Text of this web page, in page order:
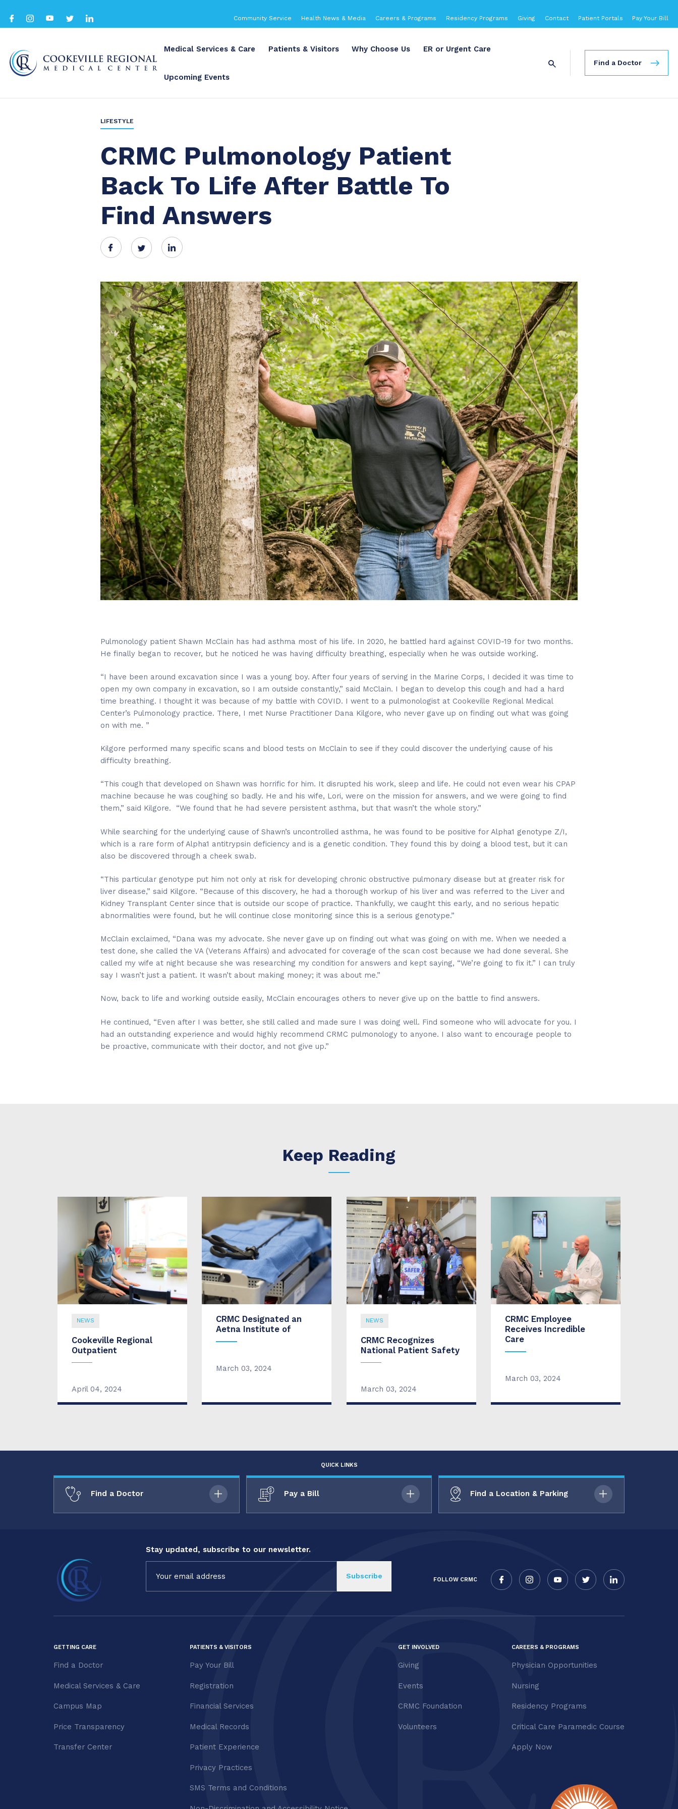
Community Service Health News & Media Careers & Programs Residency Programs Giving Contact Patient Portals Pay Your Bill
Medical Services & Care Patients & Visitors Why Choose Us ER or Urgent Care
Upcoming Events
Find a Doctor
LIFESTYLE
CRMC Pulmonology Patient
Back To Life After Battle To
Find Answers
Pulmonology patient Shawn McClain has had asthma most of his life. In 2020, he battled hard against COVID-19 for two months.
He finally began to recover, but he noticed he was having difficulty breathing, especially when he was outside working.
“I have been around excavation since I was a young boy. After four years of serving in the Marine Corps, I decided it was time to
open my own company in excavation, so I am outside constantly,” said McClain. I began to develop this cough and had a hard
time breathing. I thought it was because of my battle with COVID. I went to a pulmonologist at Cookeville Regional Medical
Center’s Pulmonology practice. There, I met Nurse Practitioner Dana Kilgore, who never gave up on finding out what was going
on with me. ”
Kilgore performed many specific scans and blood tests on McClain to see if they could discover the underlying cause of his
difficulty breathing.
“This cough that developed on Shawn was horrific for him. It disrupted his work, sleep and life. He could not even wear his CPAP
machine because he was coughing so badly. He and his wife, Lori, were on the mission for answers, and we were going to find
them,” said Kilgore. “We found that he had severe persistent asthma, but that wasn’t the whole story.”
While searching for the underlying cause of Shawn’s uncontrolled asthma, he was found to be positive for Alpha1 genotype Z/I,
which is a rare form of Alpha1 antitrypsin deficiency and is a genetic condition. They found this by doing a blood test, but it can
also be discovered through a cheek swab.
“This particular genotype put him not only at risk for developing chronic obstructive pulmonary disease but at greater risk for
liver disease,” said Kilgore. “Because of this discovery, he had a thorough workup of his liver and was referred to the Liver and
Kidney Transplant Center since that is outside our scope of practice. Thankfully, we caught this early, and no serious hepatic
abnormalities were found, but he will continue close monitoring since this is a serious genotype.”
McClain exclaimed, “Dana was my advocate. She never gave up on finding out what was going on with me. When we needed a
test done, she called the VA (Veterans Affairs) and advocated for coverage of the scan cost because we had done several. She
called my wife at night because she was researching my condition for answers and kept saying, “We’re going to fix it.” I can truly
say I wasn’t just a patient. It wasn’t about making money; it was about me.”
Now, back to life and working outside easily, McClain encourages others to never give up on the battle to find answers.
He continued, “Even after I was better, she still called and made sure I was doing well. Find someone who will advocate for you. I
had an outstanding experience and would highly recommend CRMC pulmonology to anyone. I also want to encourage people to
be proactive, communicate with their doctor, and not give up.”
Keep Reading
NEWS
Cookeville Regional
Outpatient
April 04, 2024
CRMC Designated an
Aetna Institute of
March 03, 2024
NEWS
CRMC Recognizes
National Patient Safety
March 03, 2024
CRMC Employee
Receives Incredible
Care
March 03, 2024
QUICK LINKS
Find a Doctor Pay a Bill Find a Location & Parking
Stay updated, subscribe to our newsletter.
Contact
FOLLOW CRMC
GETTING CARE
Find a Doctor
Medical Services & Care
Campus Map
Price Transparency
Transfer Center
PATIENTS & VISITORS
Pay Your Bill
Registration
Financial Services
Medical Records
Patient Experience
Privacy Practices
SMS Terms and Conditions
GET INVOLVED
Giving
Events
CRMC Foundation
Volunteers
CAREERS & PROGRAMS
Physician Opportunities
Nursing
Residency Programs
Critical Care Paramedic Course
Apply Now